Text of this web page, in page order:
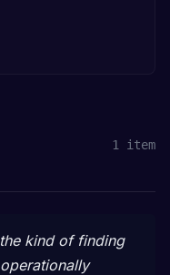
1 item
kind of finding